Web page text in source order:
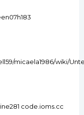
micaela1986/wiki/
code.ioms.cc